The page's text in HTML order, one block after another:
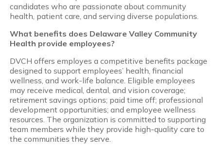
candidates who are passionate about community
health, patient care, and serving diverse populations.
What benefits does Delaware Valley Community
Health provide employees?
DVCH offers employes a competitive benefits package
designed to support employees’ health, financial
wellness, and work-life balance. Eligible employees
may receive medical, dental, and vision coverage;
retirement savings options; paid time off; professional
development opportunities; and employee wellness
resources. The organization is committed to supporting
team members while they provide high-quality care to
the communities they serve.